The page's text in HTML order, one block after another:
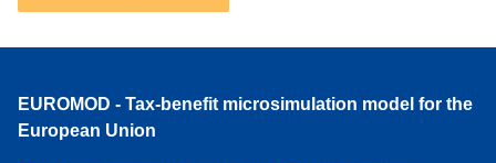
Accessibility
EUROMOD - Tax-benefit microsimulation model for the
European Union